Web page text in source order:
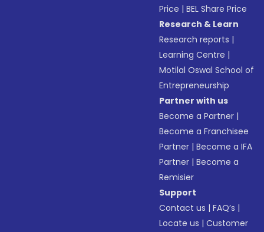
Price |BEL Share Price
Research & Learn
Research reports |
Learning Centre |
Motilal Oswal School of
Entrepreneurship
Partner with us
Become a Partner |
Become a Franchisee
Partner |Become a IFA
Partner |Become a
Remisier
Support
Contact us |FAQ’s |
Locate us |Customer